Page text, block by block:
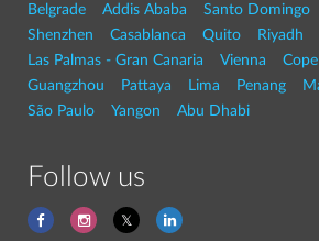
Belgrade Addis Ababa Santo Domingo
Shenzhen
Casablanca Quito Riyadh
Las Palmas - Gran Canaria
Vienna
Guangzhou
Pattaya Lima Penang
São Paulo
Yangon Abu Dhabi
Follow us